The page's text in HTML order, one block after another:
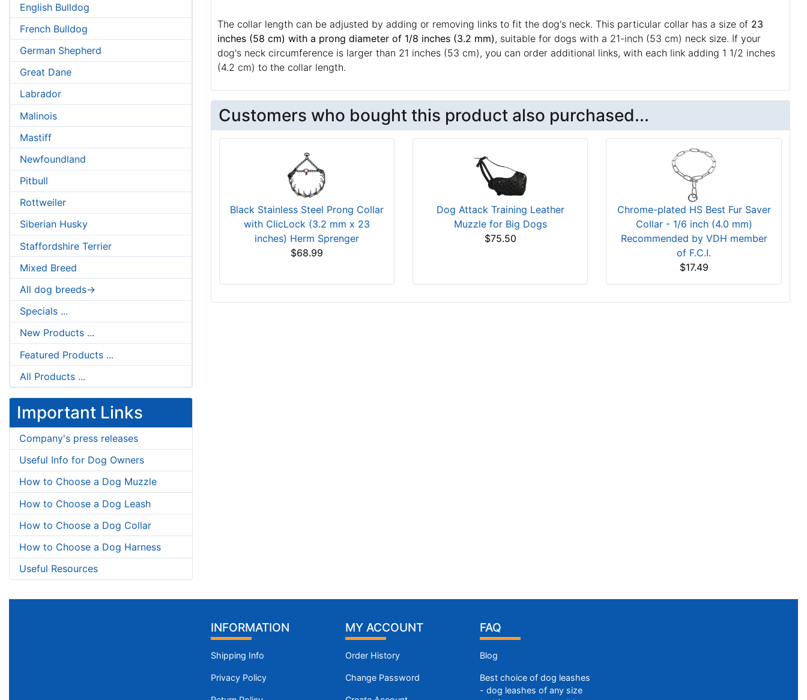
English Bulldog
French Bulldog
German Shepherd
Great Dane
Labrador
Malinois
Mastiff
Newfoundland
Pitbull
Rottweiler
Siberian Husky
Staffordshire Terrier
Mixed Breed
All dog breeds->
Specials ...
New Products ...
Featured Products ...
All Products ...
Important Links
Company's press releases
Useful Info for Dog Owners
How to Choose a Dog Muzzle
How to Choose a Dog Leash
How to Choose a Dog Collar
How to Choose a Dog Harness
Useful Resources
The collar length can be adjusted by adding or removing links to fit the dog's neck. This particular collar has a size of 23
inches (58 cm) with a prong diameter of 1/8 inches (3.2 mm), suitable for dogs with a 21-inch (53 cm) neck size. If your
dog's neck circumference is larger than 21 inches (53 cm), you can order additional links, with each link adding 1 1/2 inches
(4.2 cm) to the collar length.
Customers who bought this product also purchased...
Black Stainless Steel Prong Collar
with ClicLock (3.2 mm x 23
inches) Herm Sprenger
$68.99
Dog Attack Training Leather
Muzzle for Big Dogs
$75.50
Chrome-plated HS Best Fur Saver
Collar - 1/6 inch (4.0 mm)
Recommended by VDH member
of F.C.I.
$17.49
INFORMATION
Shipping Info
Privacy Policy
MY ACCOUNT
Order History
Change Password
FAQ
Blog
Best choice of dog leashes
- dog leashes of any size